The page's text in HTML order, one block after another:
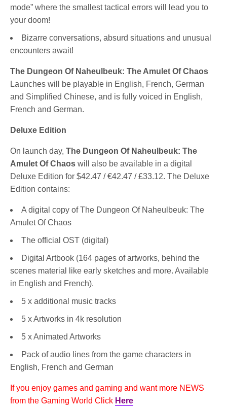
mode” where the smallest tactical errors will lead you to
your doom!
Bizarre conversations, absurd situations and unusual
encounters await!
The Dungeon Of Naheulbeuk: The Amulet Of Chaos
Launches will be playable in English, French, German
and Simplified Chinese, and is fully voiced in English,
French and German.
Deluxe Edition
On launch day,The Dungeon Of Naheulbeuk: The
Amulet Of Chaos will also be available in a digital
Deluxe Edition for $42.47 / €42.47 / £33.12. The Deluxe
Edition contains:
A digital copy of The Dungeon Of Naheulbeuk: The
Amulet Of Chaos
The official OST (digital)
Digital Artbook (164 pages of artworks, behind the
scenes material like early sketches and more. Available
in English and French).
5 x additional music tracks
5 x Artworks in 4k resolution
5 x Animated Artworks
Pack of audio lines from the game characters in
English, French and German
If you enjoy games and gaming and want more NEWS
from the Gaming World Click Here